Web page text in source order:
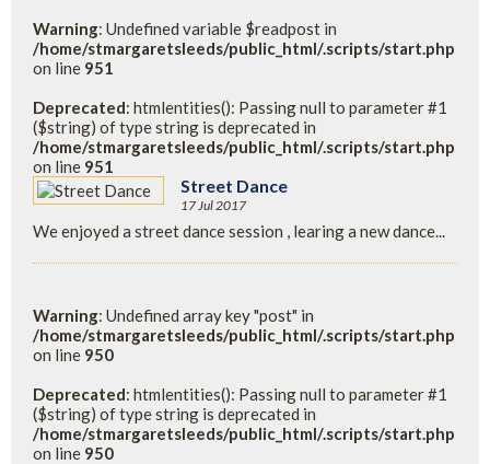
Warning: Undefined variable $readpost in
/home/stmargaretsleeds/public_html/.scripts/start.php
on line 951
Deprecated: htmlentities(): Passing null to parameter #1
($string) of type string is deprecated in
/home/stmargaretsleeds/public_html/.scripts/start.php
on line 951
Street Dance
17 Jul 2017
We enjoyed a street dance session , learing a new dance...
Warning: Undefined array key "post" in
/home/stmargaretsleeds/public_html/.scripts/start.php
on line 950
Deprecated: htmlentities(): Passing null to parameter #1
($string) of type string is deprecated in
/home/stmargaretsleeds/public_html/.scripts/start.php
on line 950